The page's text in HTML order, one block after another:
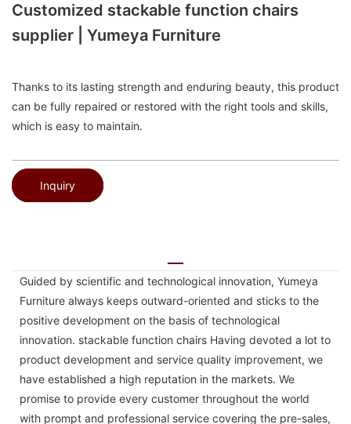
Customized stackable function chairs
supplier | Yumeya Furniture
Thanks to its lasting strength and enduring beauty, this product
can be fully repaired or restored with the right tools and skills,
which is easy to maintain.
Inquiry
Guided by scientific and technological innovation, Yumeya
Furniture always keeps outward-oriented and sticks to the
positive development on the basis of technological
innovation. stackable function chairs Having devoted a lot to
product development and service quality improvement, we
have established a high reputation in the markets. We
promise to provide every customer throughout the world
with prompt and professional service covering the pre-sales,